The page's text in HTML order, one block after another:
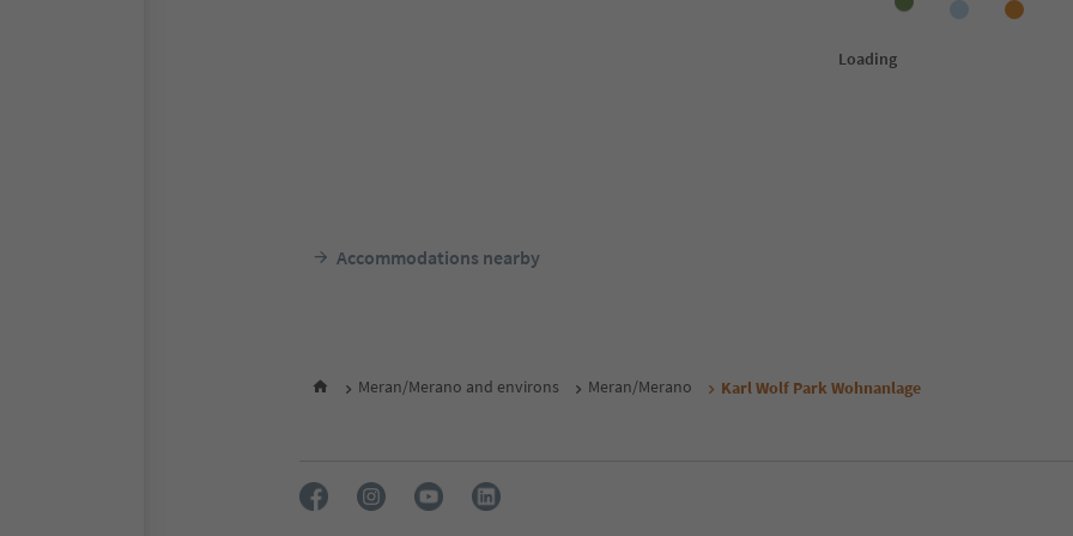
Accommodations nearby
Meran/Merano and environs Meran/Merano Karl Wolf Park Wohnanlage